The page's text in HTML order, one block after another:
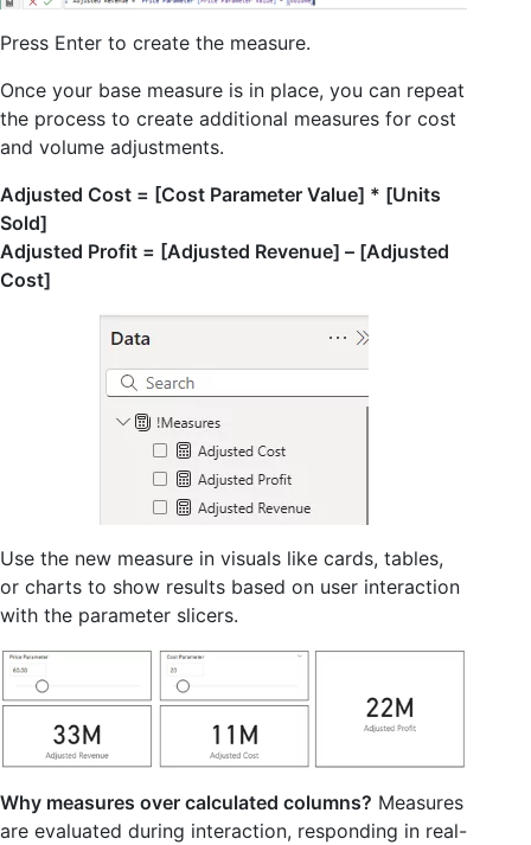
Press Enter to create the measure.
Once your base measure is in place, you can repeat
the process to create additional measures for cost
and volume adjustments.
Adjusted Cost = [Cost Parameter Value] * [Units
Sold]
Adjusted Profit = [Adjusted Revenue] – [Adjusted
Cost]
Use the new measure in visuals like cards, tables,
or charts to show results based on user interaction
with the parameter slicers.
Why measures over calculated columns? Measures
are evaluated during interaction, responding in real-